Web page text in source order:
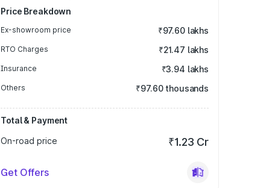
Price Breakdown
Ex-showroom price ₹97.60 lakhs
RTO Charges ₹21.47 lakhs
Insurance ₹3.94 lakhs
Others ₹97.60 thousands
Total & Payment
On-road price
₹1.23 Cr
Get Offers